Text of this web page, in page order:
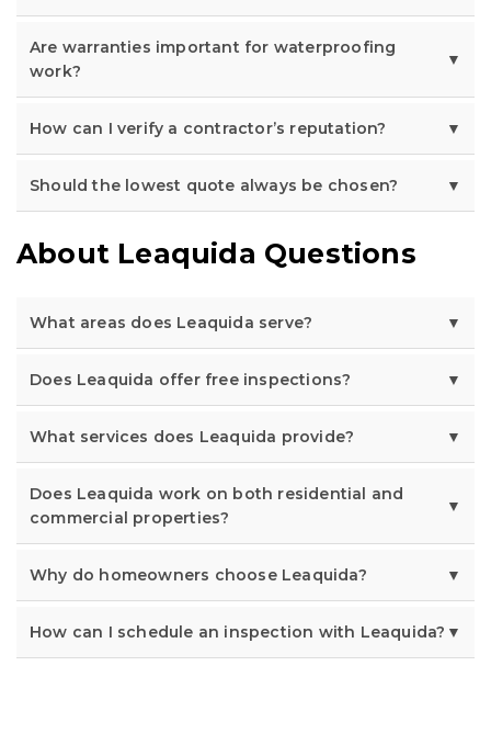
Are warranties important for waterproofing
work?
How can I verify a contractor’s reputation?
Should the lowest quote always be chosen?
About Leaquida Questions
What areas does Leaquida serve?
Does Leaquida offer free inspections?
What services does Leaquida provide?
Does Leaquida work on both residential and
commercial properties?
Why do homeowners choose Leaquida?
How can I schedule an inspection with Leaquida?